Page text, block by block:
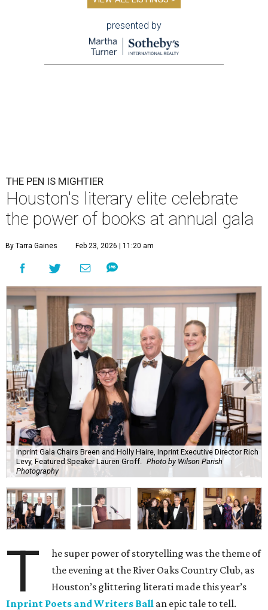
presented by
THE PEN IS MIGHTIER
Houston's literary elite celebrate
the power of books at annual gala
By Tarra Gaines Feb 23, 2026 | 11:20 am
Inprint Gala Chairs Breen and Holly Haire, Inprint Executive Director Rich
Levy, Featured Speaker Lauren Groff. Photo by Wilson Parish
Photography
T
he super power of storytelling was the theme of
the evening at the River Oaks Country Club, as
Houston’s glittering literati made this year’s
Inprint Poets and Writers Ball an epic tale to tell.